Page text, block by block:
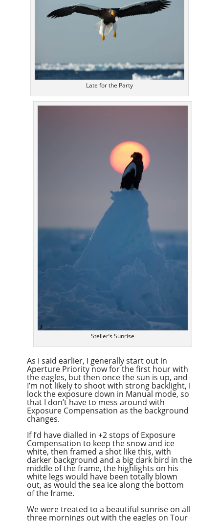
Late for the Party
Steller’s Sunrise
As I said earlier, I generally start out in
Aperture Priority now for the first hour with
the eagles, but then once the sun is up, and
I’m not likely to shoot with strong backlight, I
lock the exposure down in Manual mode, so
that I don’t have to mess around with
Exposure Compensation as the background
changes.
If I’d have dialled in +2 stops of Exposure
Compensation to keep the snow and ice
white, then framed a shot like this, with
darker background and a big dark bird in the
middle of the frame, the highlights on his
white legs would have been totally blown
out, as would the sea ice along the bottom
of the frame.
We were treated to a beautiful sunrise on all
three mornings out with the eagles on Tour